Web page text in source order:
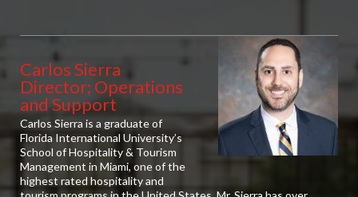
Carlos Sierra
Director; Operations
and Support
Carlos Sierra is a graduate of
Florida International University’s
School of Hospitality & Tourism
Management in Miami, one of the
highest rated hospitality and